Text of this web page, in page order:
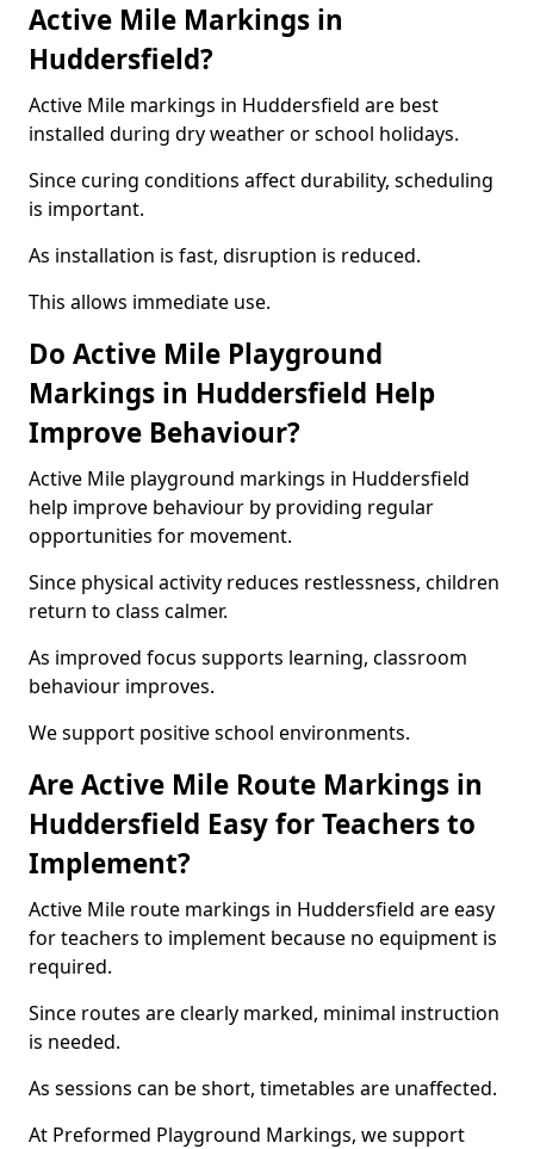
Active Mile Markings in
Huddersfield?
Active Mile markings in Huddersfield are best
installed during dry weather or school holidays.
Since curing conditions affect durability, scheduling
is important.
As installation is fast, disruption is reduced.
This allows immediate use.
Do Active Mile Playground
Markings in Huddersfield Help
Improve Behaviour?
Active Mile playground markings in Huddersfield
help improve behaviour by providing regular
opportunities for movement.
Since physical activity reduces restlessness, children
return to class calmer.
As improved focus supports learning, classroom
behaviour improves.
We support positive school environments.
Are Active Mile Route Markings in
Huddersfield Easy for Teachers to
Implement?
Active Mile route markings in Huddersfield are easy
for teachers to implement because no equipment is
required.
Since routes are clearly marked, minimal instruction
is needed.
As sessions can be short, timetables are unaffected.
At Preformed Playground Markings, we support